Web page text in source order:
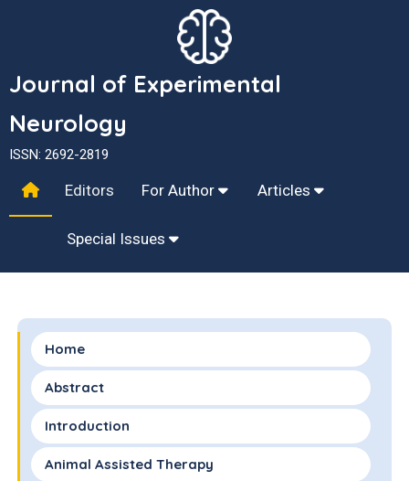
Journal of Experimental
Neurology
ISSN: 2692-2819
Editors For Author Articles
Special Issues
Home
Abstract
Introduction
Animal Assisted Therapy